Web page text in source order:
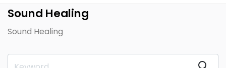
Sound Healing
Sound Healing